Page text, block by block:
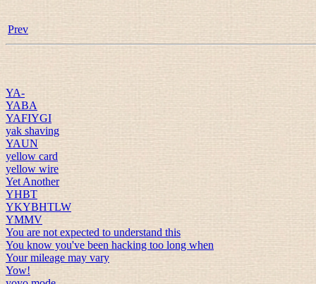
Prev
YA-
YABA
YAFIYGI
yak shaving
YAUN
yellow card
yellow wire
Yet Another
YHBT
YKYBHTLW
YMMV
You are not expected to understand this
You know you've been hacking too long when
Your mileage may vary
Yow!